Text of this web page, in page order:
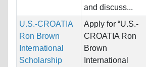
and discuss...
U.S.-CROATIA
Ron Brown
International
Scholarship
Apply for “U.S.-
CROATIA Ron
Brown
International